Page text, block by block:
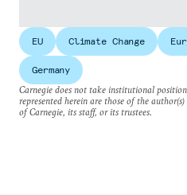
EU Climate Change
Germany
Carnegie does not take institutional
represented herein are those of the
of Carnegie, its staff, or its trustees.